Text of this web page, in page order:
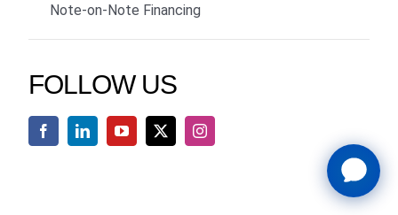
Note-on-Note Financing
FOLLOW US